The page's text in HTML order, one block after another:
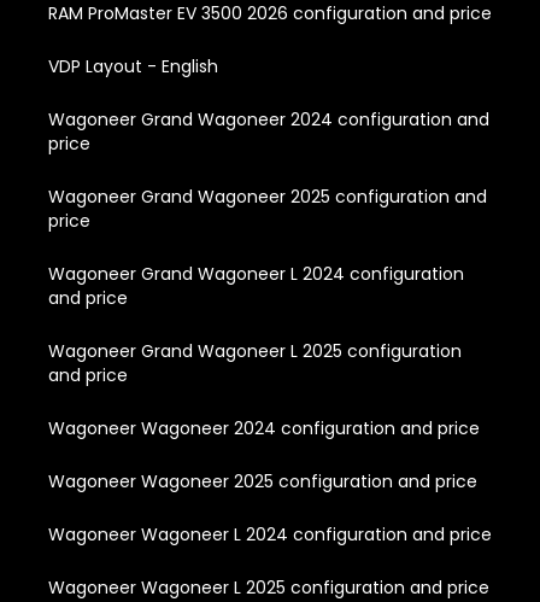
RAM ProMaster EV 3500 2026 configuration and price
VDP Layout - English
Wagoneer Grand Wagoneer 2024 configuration and
price
Wagoneer Grand Wagoneer 2025 configuration and
price
Wagoneer Grand Wagoneer L 2024 configuration
and price
Wagoneer Grand Wagoneer L 2025 configuration
and price
Wagoneer Wagoneer 2024 configuration and price
Wagoneer Wagoneer 2025 configuration and price
Wagoneer Wagoneer L 2024 configuration and price
Wagoneer Wagoneer L 2025 configuration and price